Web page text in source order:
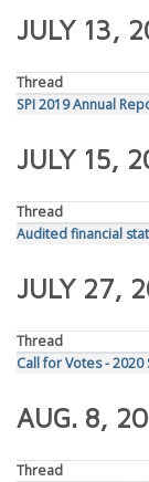
JULY 13,
Thread
SPI 2019 Annual
JULY 15,
Thread
Audited financial
JULY 27,
Thread
Call for Votes -
AUG. 8,
Thread